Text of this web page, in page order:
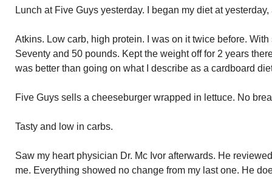
Lunch at Five Guys yesterday. I began my diet at yesterday,
Atkins. Low carb, high protein. I was on it twice before.
Seventy and 50 pounds. Kept the weight off for 2 years
was better than going on what I describe as a cardboard
Five Guys sells a cheeseburger wrapped in lettuce. No
Tasty and low in carbs.
Saw my heart physician Dr. Mc Ivor afterwards. He
me. Everything showed no change from my last one. He